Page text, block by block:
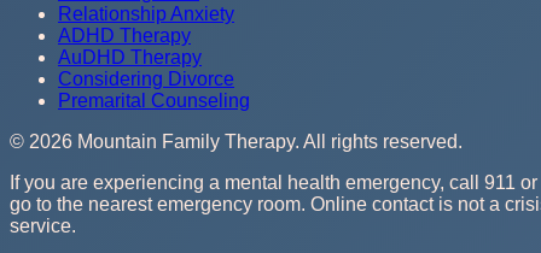
Relationship Anxiety
ADHD Therapy
AuDHD Therapy
Considering Divorce
Premarital Counseling
© 2026 Mountain Family Therapy. All rights reserved.
If you are experiencing a mental health emergency, call 911 or
go to the nearest emergency room. Online contact is not a
service.